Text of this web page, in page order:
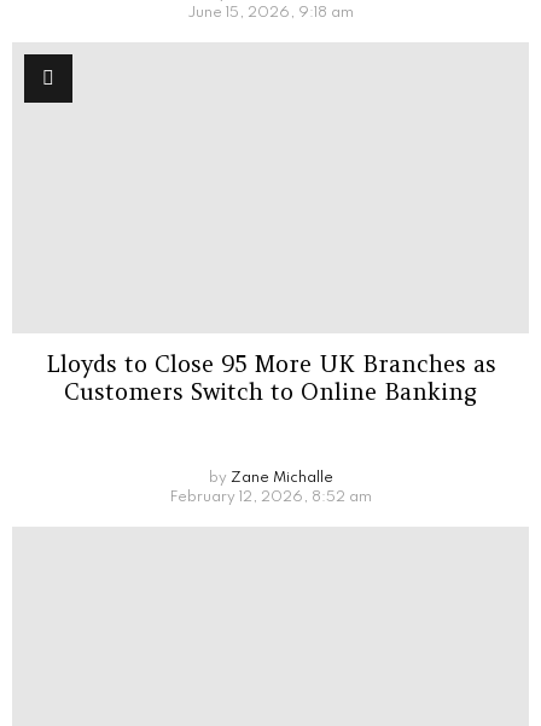
June 15, 2026, 9:18 am
Lloyds to Close 95 More UK Branches as
Customers Switch to Online Banking
by Zane Michalle
February 12, 2026, 8:52 am